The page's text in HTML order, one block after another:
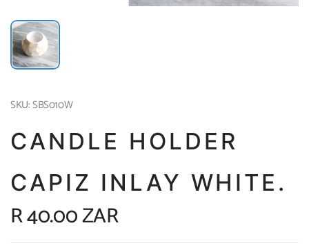
SKU: SBS010W
CANDLE HOLDER
CAPIZ INLAY WHITE.
R 40.00 ZAR